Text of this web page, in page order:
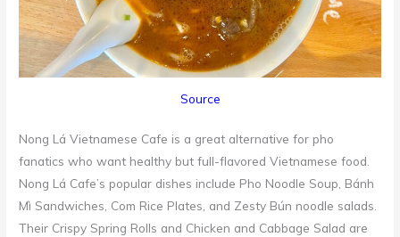
Source
Nong Lá Vietnamese Cafe is a great alternative for pho
fanatics who want healthy but full-flavored Vietnamese food.
Nong Lá Cafe’s popular dishes include Pho Noodle Soup, Bánh
Mì Sandwiches, Com Rice Plates, and Zesty Bún noodle salads.
Their Crispy Spring Rolls and Chicken and Cabbage Salad are